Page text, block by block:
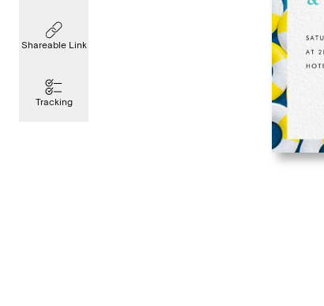
Shareable Link
Tracking